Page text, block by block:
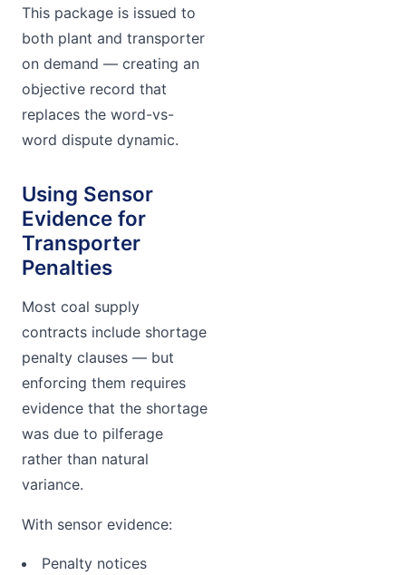
This package is issued to
both plant and transporter
on demand — creating an
objective record that
replaces the word-vs-
word dispute dynamic.
Using Sensor
Evidence for
Transporter
Penalties
Most coal supply
contracts include shortage
penalty clauses — but
enforcing them requires
evidence that the shortage
was due to pilferage
rather than natural
variance.
With sensor evidence:
Penalty notices